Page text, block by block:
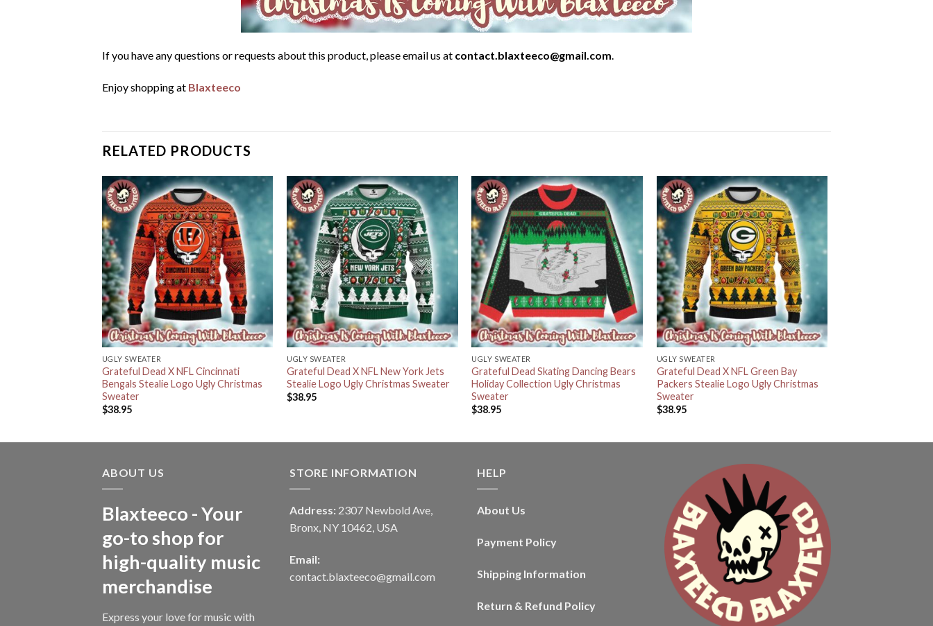
If you have any questions or requests about this product, please email us at contact.blaxteeco@gmail.com.
Enjoy shopping at Blaxteeco
RELATED PRODUCTS
UGLY SWEATER
Grateful Dead X NFL Cincinnati
Bengals Stealie Logo Ugly Christmas
Sweater
$38.95
UGLY SWEATER
Grateful Dead X NFL New York Jets
Stealie Logo Ugly Christmas Sweater
$38.95
UGLY SWEATER
Grateful Dead Skating Dancing Bears
Holiday Collection Ugly Christmas
Sweater
$38.95
UGLY SWEATER
Grateful Dead X NFL Green Bay
Packers Stealie Logo Ugly Christmas
Sweater
$38.95
ABOUT US
Blaxteeco - Your
go-to shop for
high-quality music
merchandise
Express your love for music with
STORE INFORMATION
Address: 2307 Newbold Ave,
Bronx, NY 10462, USA
Email:
contact.blaxteeco@gmail.com
HELP
About Us
Payment Policy
Shipping Information
Return & Refund Policy